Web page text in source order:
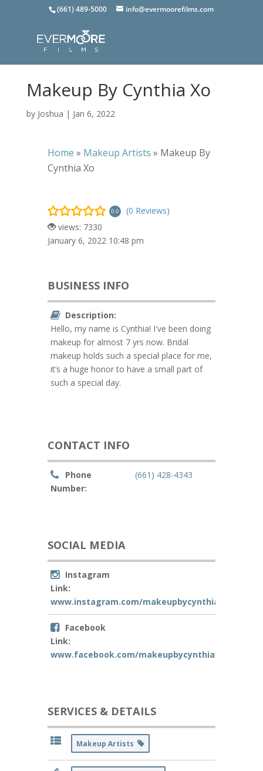
(661) 489-5000 info@evermoorefilms.com
Makeup By Cynthia Xo
by Joshua | Jan 6, 2022
Home » Makeup Artists » Makeup By
Cynthia Xo
0.0
(0 Reviews)
views: 7330
January 6, 2022 10:48 pm
BUSINESS INFO
Description:
Hello, my name is Cynthia! I've been doing
makeup for almost 7 yrs now. Bridal
makeup holds such a special place for me,
it’s a huge honor to have a small part of
such a special day.
CONTACT INFO
Phone
Number:
(661) 428-4343
SOCIAL MEDIA
Instagram
Link:
www.instagram.com/makeupbycynthiaxo
Facebook
Link:
www.facebook.com/makeupbycynthiaxo
SERVICES & DETAILS
Makeup Artists